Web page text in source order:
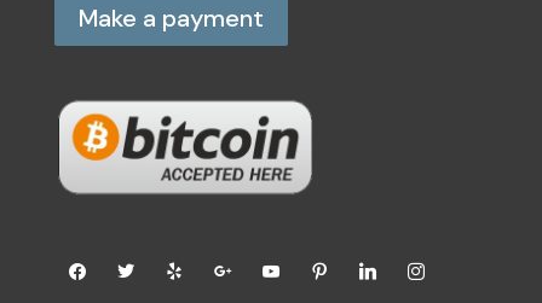
Make a payment